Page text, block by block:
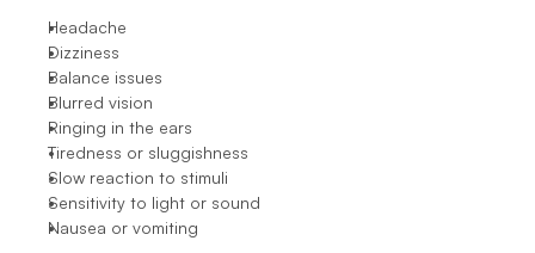
Headache
Dizziness
Balance issues
Blurred vision
Ringing in the ears
Tiredness or sluggishness
Slow reaction to stimuli
Sensitivity to light or sound
Nausea or vomiting